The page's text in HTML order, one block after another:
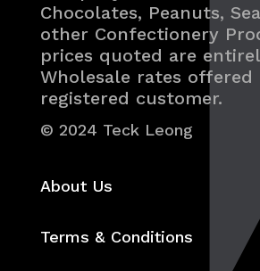
Chocolates, Peanuts,
other Confectionery
prices quoted are
Wholesale rates
registered customer.
© 2024 Teck Leong
About Us
Terms & Conditions